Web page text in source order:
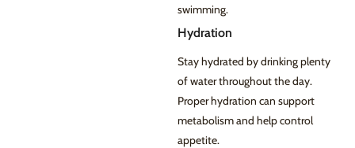
swimming.
Hydration
Stay hydrated by drinking plenty
of water throughout the day.
Proper hydration can support
metabolism and help control
appetite.